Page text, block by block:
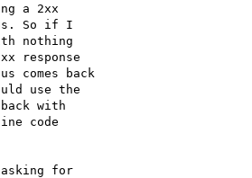
a 2xx
So if I
nothing
response
comes back
use the
with
code
asking for